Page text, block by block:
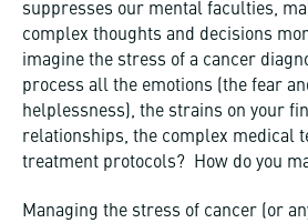
suppresses our mental faculties,
complex thoughts and decisions
imagine the stress of a cancer
process all the emotions (the fear
helplessness), the strains on your
relationships, the complex medical
treatment protocols? How do you
Managing the stress of cancer (or